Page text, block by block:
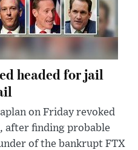
headed for jail
on Friday revoked
after finding probable
of the bankrupt FTX